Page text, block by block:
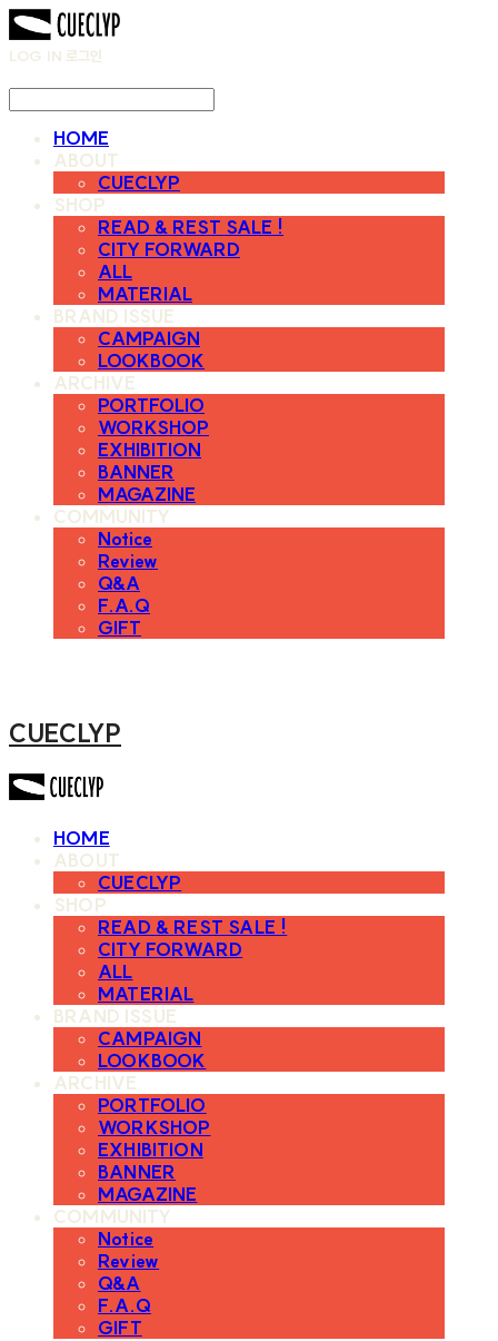
LOG IN 로그인
HOME
ABOUT
CUECLYP
SHOP
READ & REST SALE !
CITY FORWARD
ALL
MATERIAL
BRAND ISSUE
CAMPAIGN
LOOKBOOK
ARCHIVE
PORTFOLIO
WORKSHOP
EXHIBITION
BANNER
MAGAZINE
COMMUNITY
Notice
Review
Q&A
F.A.Q
GIFT
CUECLYP
HOME
ABOUT
CUECLYP
SHOP
READ & REST SALE !
CITY FORWARD
ALL
MATERIAL
BRAND ISSUE
CAMPAIGN
LOOKBOOK
ARCHIVE
PORTFOLIO
WORKSHOP
EXHIBITION
BANNER
MAGAZINE
COMMUNITY
Notice
Review
Q&A
F.A.Q
GIFT